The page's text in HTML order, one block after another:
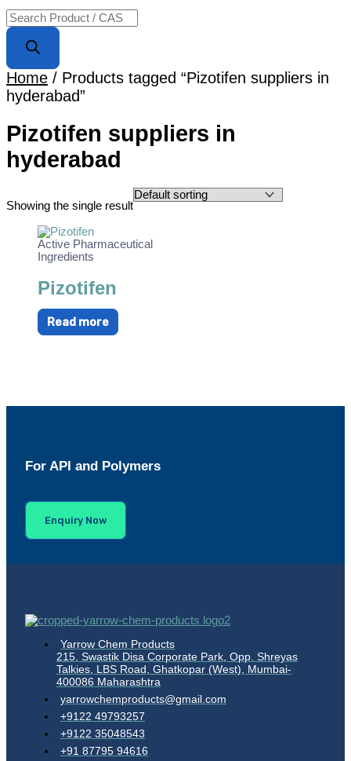
Home / Products tagged “Pizotifen suppliers in
hyderabad”
Pizotifen suppliers in
hyderabad
Showing the single result
Active Pharmaceutical
Ingredients
Pizotifen
Read more
For API and Polymers
Enquiry Now
Yarrow Chem Products
215, Swastik Disa Corporate Park, Opp. Shreyas
Talkies, LBS Road, Ghatkopar (West), Mumbai-
400086 Maharashtra
yarrowchemproducts@gmail.com
+9122 49793257
+9122 35048543
+91 87795 94616